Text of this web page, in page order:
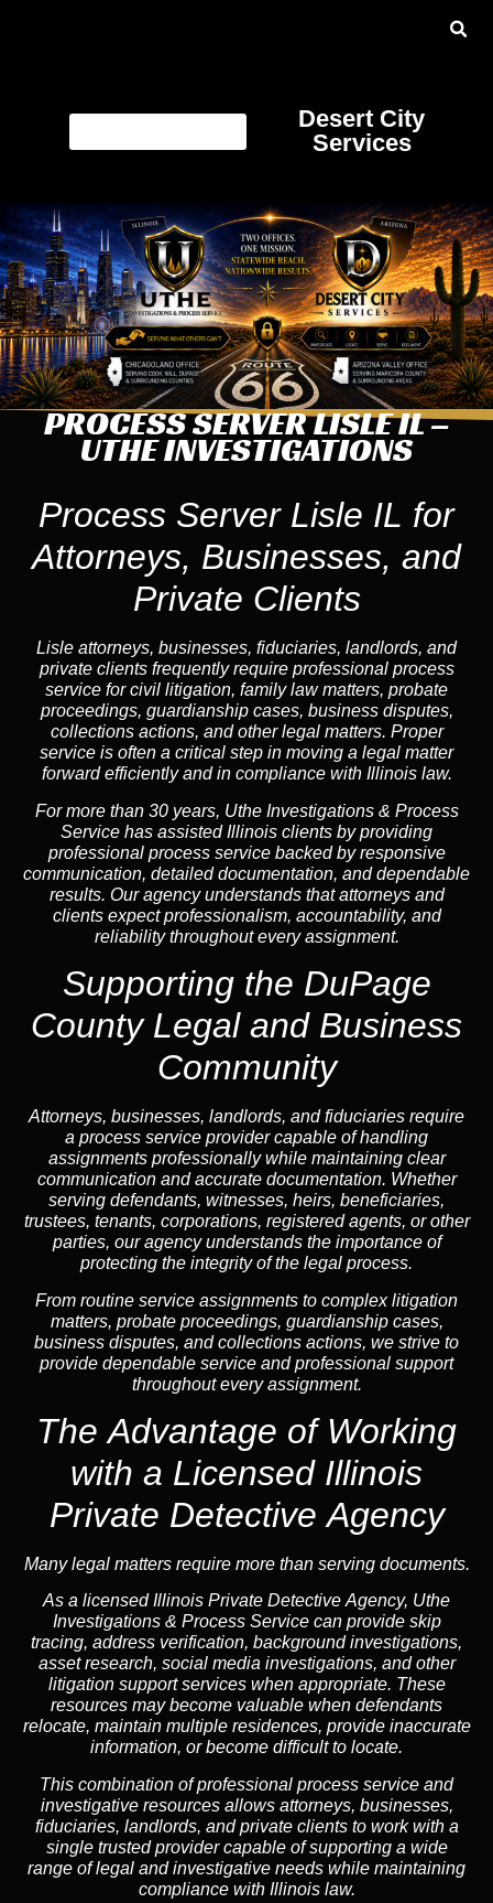
Desert City
Services
PROCESS SERVER LISLE IL –
UTHE INVESTIGATIONS
Process Server Lisle IL for
Attorneys, Businesses, and
Private Clients
Lisle attorneys, businesses, fiduciaries, landlords, and
private clients frequently require professional process
service for civil litigation, family law matters, probate
proceedings, guardianship cases, business disputes,
collections actions, and other legal matters. Proper
service is often a critical step in moving a legal matter
forward efficiently and in compliance with Illinois law.
For more than 30 years, Uthe Investigations & Process
Service has assisted Illinois clients by providing
professional process service backed by responsive
communication, detailed documentation, and dependable
results. Our agency understands that attorneys and
clients expect professionalism, accountability, and
reliability throughout every assignment.
Supporting the DuPage
County Legal and Business
Community
Attorneys, businesses, landlords, and fiduciaries require
a process service provider capable of handling
assignments professionally while maintaining clear
communication and accurate documentation. Whether
serving defendants, witnesses, heirs, beneficiaries,
trustees, tenants, corporations, registered agents, or other
parties, our agency understands the importance of
protecting the integrity of the legal process.
From routine service assignments to complex litigation
matters, probate proceedings, guardianship cases,
business disputes, and collections actions, we strive to
provide dependable service and professional support
throughout every assignment.
The Advantage of Working
with a Licensed Illinois
Private Detective Agency
Many legal matters require more than serving documents.
As a licensed Illinois Private Detective Agency, Uthe
Investigations & Process Service can provide skip
tracing, address verification, background investigations,
asset research, social media investigations, and other
litigation support services when appropriate. These
resources may become valuable when defendants
relocate, maintain multiple residences, provide inaccurate
information, or become difficult to locate.
This combination of professional process service and
investigative resources allows attorneys, businesses,
fiduciaries, landlords, and private clients to work with a
single trusted provider capable of supporting a wide
range of legal and investigative needs while maintaining
compliance with Illinois law.